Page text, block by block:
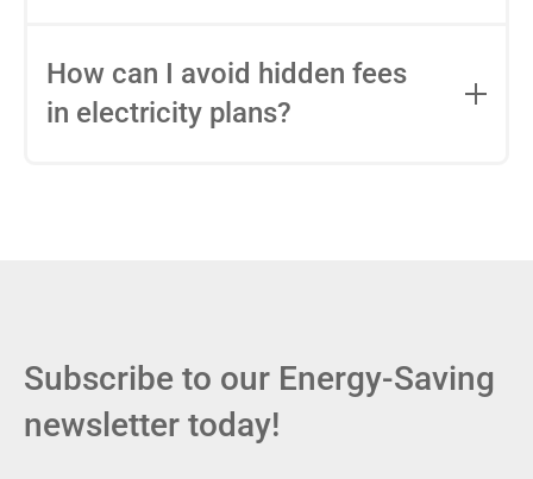
entire contract, while variable-rate plans
conditions. Consider your budget
How can I avoid hidden fees
in electricity plans?
Subscribe to our Energy-Saving
newsletter today!